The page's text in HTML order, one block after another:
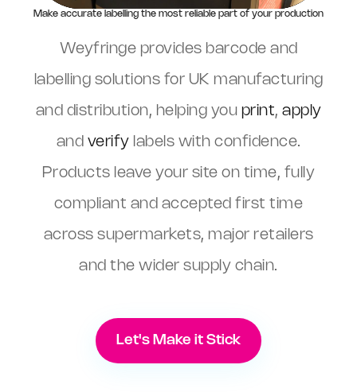
Make accurate labelling the most reliable part of your production
Weyfringe provides barcode and
labelling solutions for UK manufacturing
and distribution, helping you print, apply
and verify labels with confidence.
Products leave your site on time, fully
compliant and accepted first time
across supermarkets, major retailers
and the wider supply chain.
Let's Make it Stick